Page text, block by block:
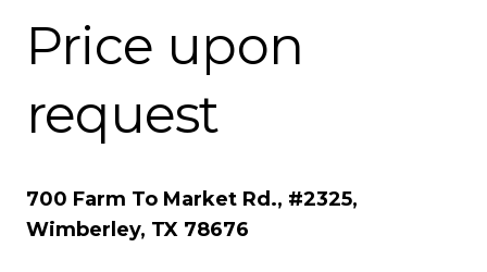
Price upon
request
700 Farm To Market Rd., #2325,
Wimberley, TX 78676